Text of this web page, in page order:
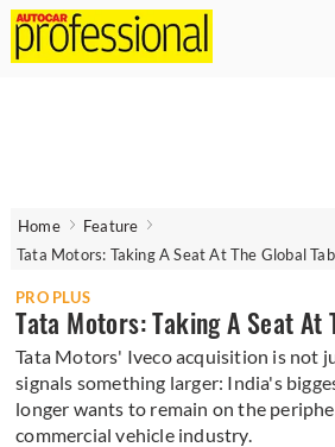
Home
Feature
Tata Motors: Taking A Seat At The Global
PRO PLUS
Tata Motors: Taking A Seat At
Tata Motors' Iveco acquisition is not
signals something larger: India's
longer wants to remain on the
commercial vehicle industry.